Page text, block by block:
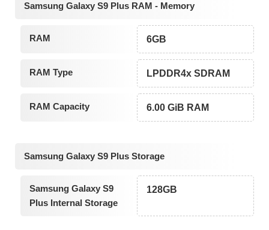
Samsung Galaxy S9 Plus RAM - Memory
RAM 6GB
RAM Type LPDDR4x SDRAM
RAM Capacity 6.00 GiB RAM
Samsung Galaxy S9 Plus Storage
Samsung Galaxy S9
Plus Internal Storage
128GB